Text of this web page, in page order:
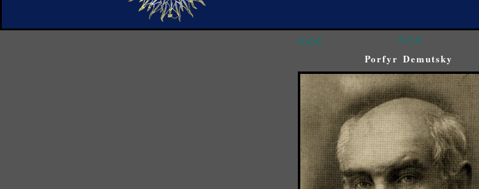
<<< ^^^
Porfyr Demutsky